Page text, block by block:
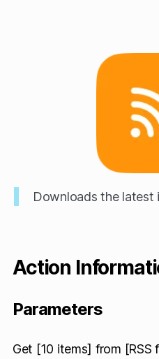
Downloads the latest
Action
Parameters
Get [10 items] from [RSS